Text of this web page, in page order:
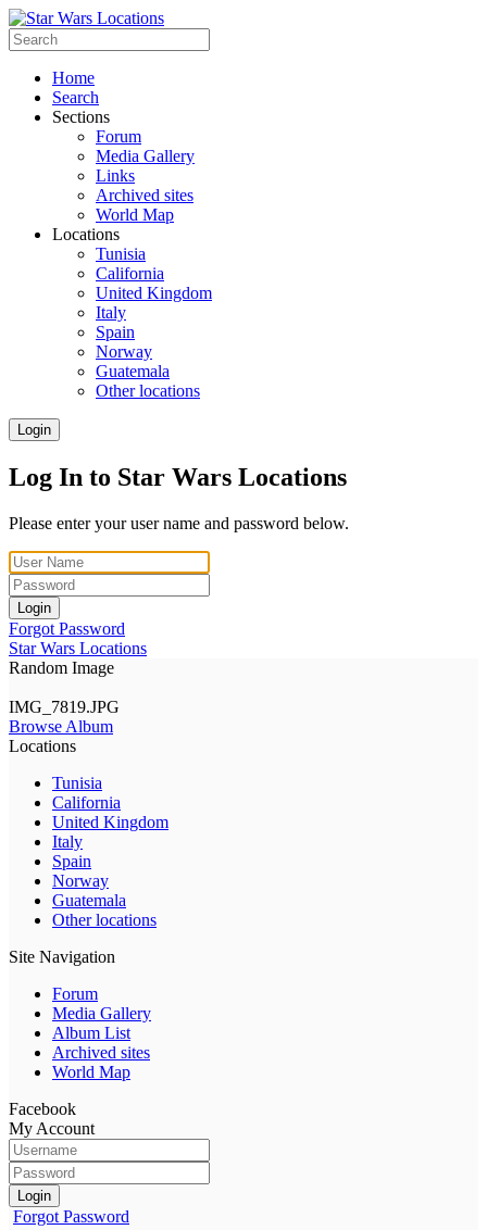
Home
Search
Sections
Forum
Media Gallery
Links
Archived sites
World Map
Locations
Tunisia
California
United Kingdom
Italy
Spain
Norway
Guatemala
Other locations
Login
Log In to Star Wars Locations
Please enter your user name and password below.
Login
Forgot Password
Star Wars Locations
Random Image
IMG_7819.JPG
Browse Album
Locations
Tunisia
California
United Kingdom
Italy
Spain
Norway
Guatemala
Other locations
Site Navigation
Forum
Media Gallery
Album List
Archived sites
World Map
Facebook
My Account
Login
Forgot Password